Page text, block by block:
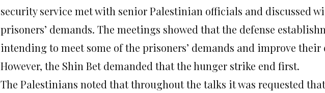
security service met with senior Palestinian officials and discussed
prisoners’ demands. The meetings showed that the defense
intending to meet some of the prisoners’ demands and improve
However, the Shin Bet demanded that the hunger strike end first.
The Palestinians noted that throughout the talks it was requested